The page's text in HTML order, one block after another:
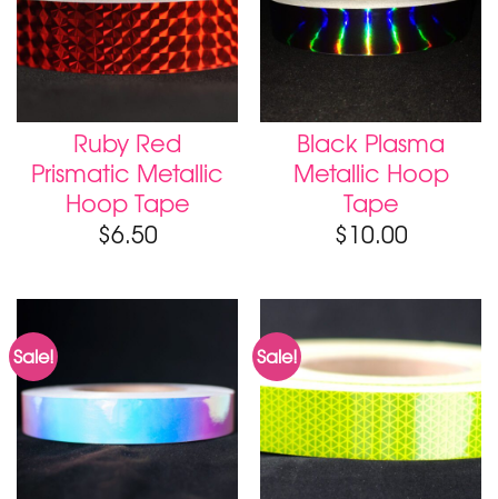
Ruby Red
Prismatic Metallic
Hoop Tape
$6.50
Black Plasma
Metallic Hoop
Tape
$10.00
Sale! Sale!